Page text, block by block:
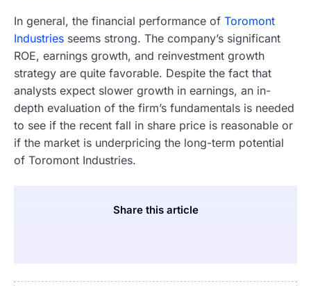
In general, the financial performance of Toromont
Industries seems strong. The company’s significant
ROE, earnings growth, and reinvestment growth
strategy are quite favorable. Despite the fact that
analysts expect slower growth in earnings, an in-
depth evaluation of the firm’s fundamentals is needed
to see if the recent fall in share price is reasonable or
if the market is underpricing the long-term potential
of Toromont Industries.
Share this article